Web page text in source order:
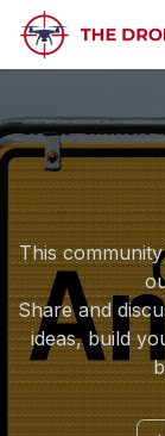
Skip to Content
This
Share and
ideas, build